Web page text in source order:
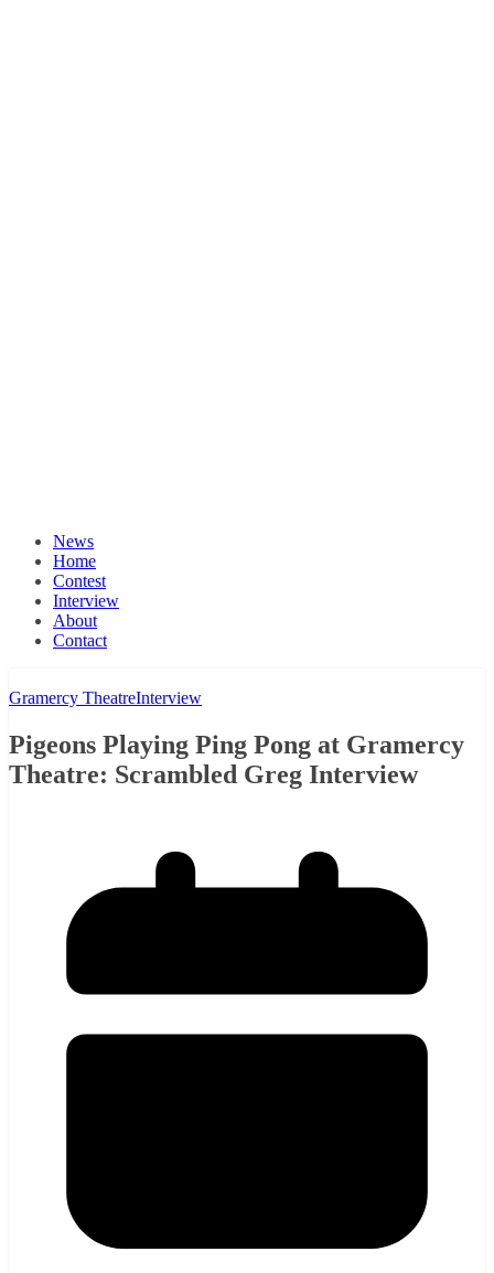
News
Home
Contest
Interview
About
Contact
Gramercy TheatreInterview
Pigeons Playing Ping Pong at Gramercy
Theatre: Scrambled Greg Interview